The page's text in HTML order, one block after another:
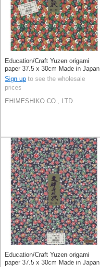
Education/Craft Yuzen origami
paper 37.5 x 30cm Made in Japan
Sign up to see the wholesale
prices
EHIMESHIKO CO., LTD.
Education/Craft Yuzen origami
paper 37.5 x 30cm Made in Japan